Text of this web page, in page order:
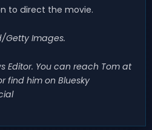
to direct the movie.
Getty Images.
Editor. You can reach Tom at
find him on Bluesky